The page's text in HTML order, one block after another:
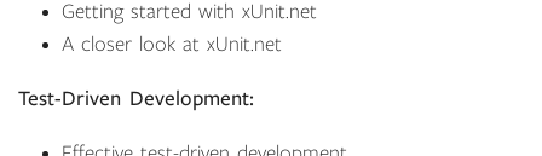
Getting started with xUnit.net
A closer look at xUnit.net
Test-Driven Development: